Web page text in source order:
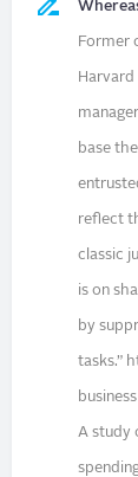
Former
base
reflect
classic
is on
by
tasks.”
business
A study